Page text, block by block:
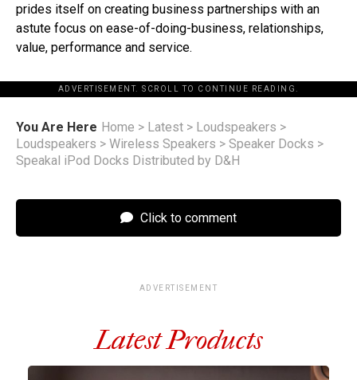
prides itself on creating business partnerships with an
astute focus on ease-of-doing-business, relationships,
value, performance and service.
ADVERTISEMENT. SCROLL TO CONTINUE READING.
You Are Here Home > Latest > Loudspeakers >
Loudspeakers > Wireless Speakers > Speaker Docks >
Speakal iPod Docks Distributed by D&H
Click to comment
ADVERTISEMENT
Latest Products